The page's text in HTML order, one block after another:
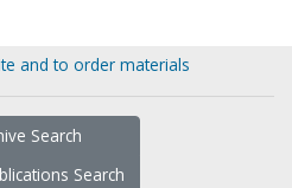
and to order materials
Search
Search